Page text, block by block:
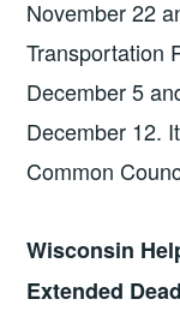
November 22
Transportation
December 5
December 12.
Common
Wisconsin
Extended